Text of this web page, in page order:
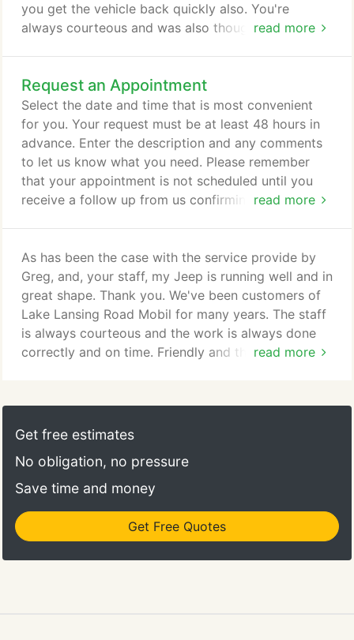
read more
you get the vehicle back quickly also. You're
always courteous and was also thoughtful of me by
You guys are A one in my books. I am thrilled to
have "found" Lake Lansing Mobil! Jake and Greg
are terrific.
Request an Appointment
read more
Select the date and time that is most convenient
for you. Your request must be at least 48 hours in
advance. Enter the description and any comments
to let us know what you need. Please remember
that your appointment is not scheduled until you
receive a follow up from us confirming your
read more
As has been the case with the service provide by
Greg, and, your staff, my Jeep is running well and in
great shape. Thank you. We've been customers of
Lake Lansing Road Mobil for many years. The staff
is always courteous and the work is always done
correctly and on time. Friendly and thorough.
with the work performed. This was my first visit but
I will be back. Completely satisfied, as has been the
Get free estimates
No obligation, no pressure
Save time and money
Get Free Quotes